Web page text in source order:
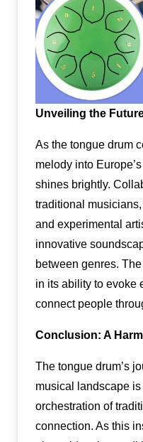
Unveiling the
As the tongue drum
melody into
shines brightly.
traditional
and experimental
innovative
between genres.
in its ability to evoke
connect people
Conclusion: A
The tongue drum’s
musical landscape
orchestration of
connection. As this